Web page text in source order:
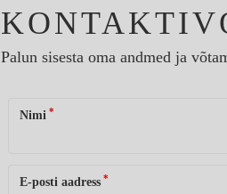
Palun sisesta oma andmed ja
Nimi *
E-posti aadress *